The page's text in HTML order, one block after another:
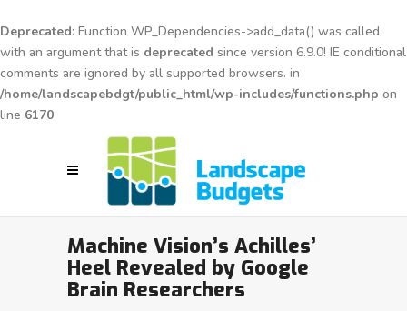
Deprecated: Function WP_Dependencies->add_data() was called
with an argument that is deprecated since version 6.9.0! IE conditional
comments are ignored by all supported browsers. in
/home/landscapebdgt/public_html/wp-includes/functions.php on
line 6170
Machine Vision’s Achilles’
Heel Revealed by Google
Brain Researchers